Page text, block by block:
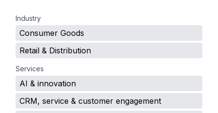
Industry
Consumer Goods
Retail & Distribution
Services
AI & innovation
CRM, service & customer engagement